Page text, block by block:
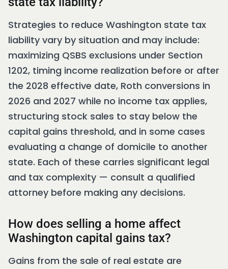
Strategies to reduce Washington state tax
liability vary by situation and may include:
maximizing QSBS exclusions under Section
1202, timing income realization before or after
the 2028 effective date, Roth conversions in
2026 and 2027 while no income tax applies,
structuring stock sales to stay below the
capital gains threshold, and in some cases
evaluating a change of domicile to another
state. Each of these carries significant legal
and tax complexity — consult a qualified
attorney before making any decisions.
How does selling a home affect
Washington capital gains tax?
Gains from the sale of real estate are